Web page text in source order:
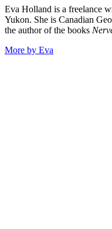
Eva Holland is a freelance
Yukon. She is Canadian
the author of the books
More by Eva